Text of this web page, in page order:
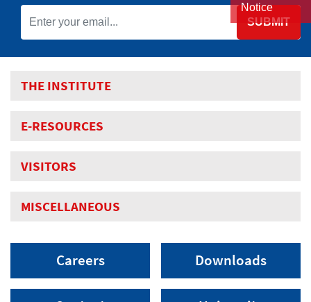
SUBMIT
THE INSTITUTE
E-RESOURCES
VISITORS
MISCELLANEOUS
Careers Downloads
Notice